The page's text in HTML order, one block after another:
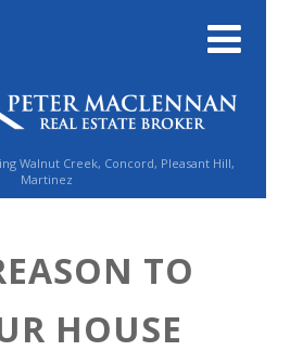
Walnut Creek, Concord, Pleasant Hill,
Martinez
TO
HOUSE